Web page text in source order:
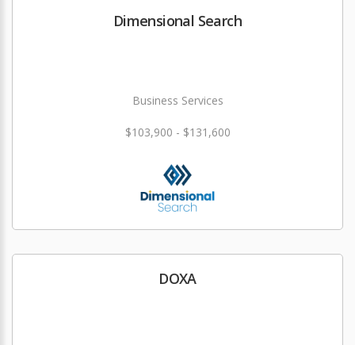
Dimensional Search
Business Services
$103,900 - $131,600
DOXA